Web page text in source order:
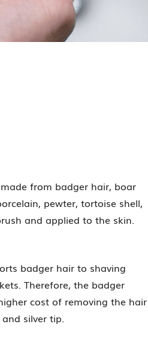
from badger hair, boar
pewter, tortoise shell,
and applied to the skin.
badger hair to shaving
Therefore, the badger
cost of removing the hair
silver tip.